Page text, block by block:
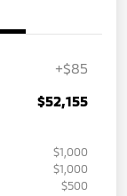
+$85
$52,155
$1,000
$1,000
$500